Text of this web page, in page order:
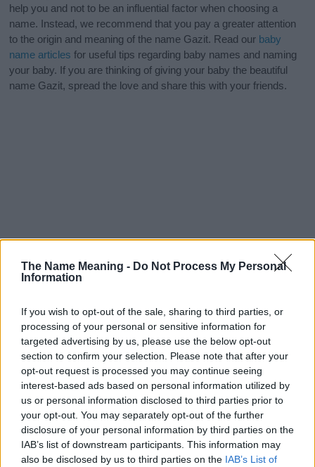
The Name Meaning - Do Not Process My Personal
Information
If you wish to opt-out of the sale, sharing to third parties, or
processing of your personal or sensitive information for
targeted advertising by us, please use the below opt-out
section to confirm your selection. Please note that after your
opt-out request is processed you may continue seeing
interest-based ads based on personal information utilized by
us or personal information disclosed to third parties prior to
your opt-out. You may separately opt-out of the further
disclosure of your personal information by third parties on the
IAB’s list of downstream participants. This information may
also be disclosed by us to third parties on the IAB’s List of
help you and not to be an influential factor when choosing a
name. Instead, we recommend that you pay a greater attention
to the origin and meaning of the name Gazit. Read our baby
name articles for useful tips regarding baby names and naming
your baby. If you are thinking of giving your baby the beautiful
name Gazit, spread the love and share this with your friends.
Popularity of the Name Gazit
This name is not popular in the US, according to Social Security